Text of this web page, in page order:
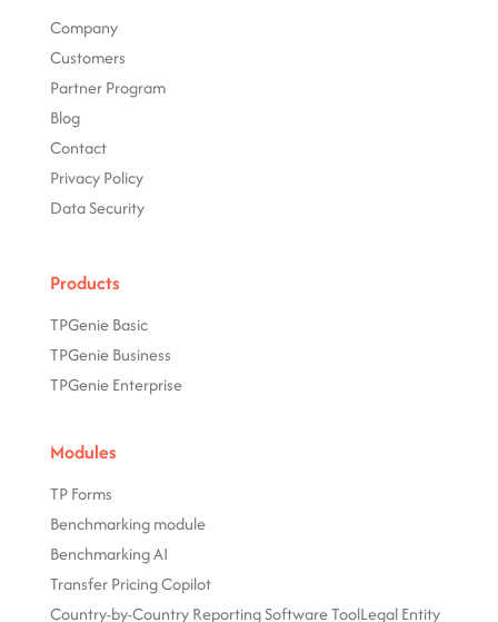
Company
Customers
Partner Program
Blog
Contact
Privacy Policy
Data Security
Products
TPGenie Basic
TPGenie Business
TPGenie Enterprise
Modules
TP Forms
Benchmarking module
Benchmarking AI
Transfer Pricing Copilot
Country-by-Country Reporting Software ToolLegal Entity